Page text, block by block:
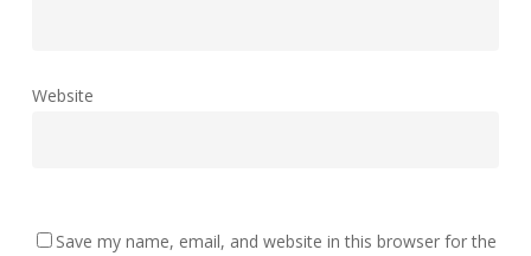
Website
Save my name, email, and website in this browser for the